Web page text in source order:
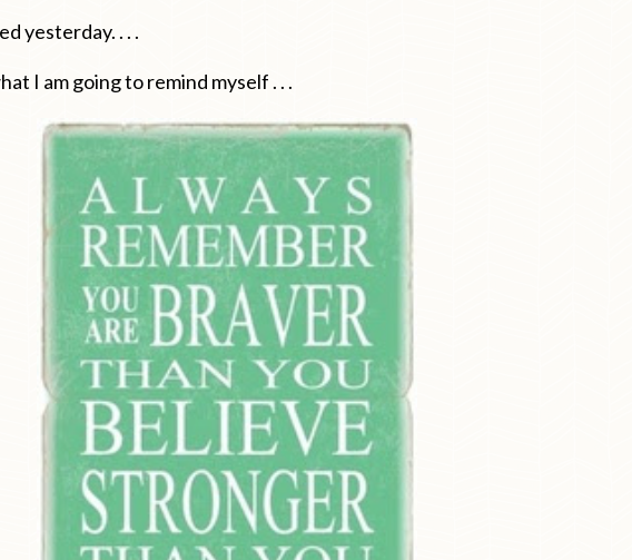
yesterday. . . .
I am going to remind myself . . .